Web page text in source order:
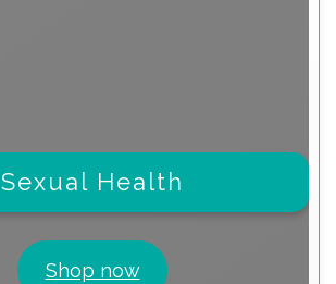
Sexual Health
Shop now